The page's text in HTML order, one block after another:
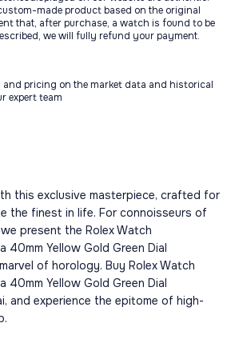
made product based on the original
that, after purchase, a watch is found to be
we will fully refund your payment.
and pricing on the market data and historical
expert team
this exclusive masterpiece, crafted for
the finest in life. For connoisseurs of
present the Rolex Watch
40mm Yellow Gold Green Dial
of horology. Buy Rolex Watch
40mm Yellow Gold Green Dial
and experience the epitome of high-